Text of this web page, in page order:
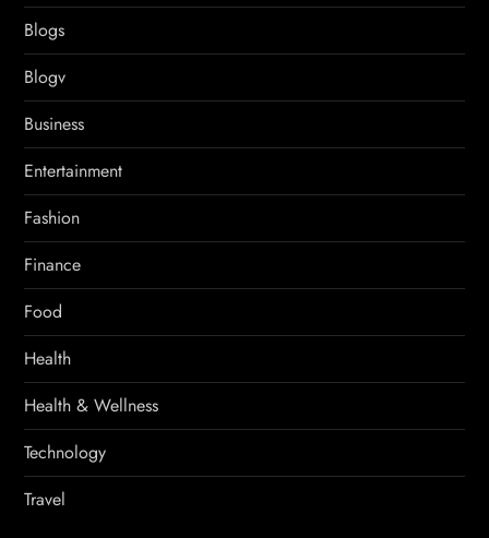
Blogs
Blogv
Business
Entertainment
Fashion
Finance
Food
Health
Health & Wellness
Technology
Travel